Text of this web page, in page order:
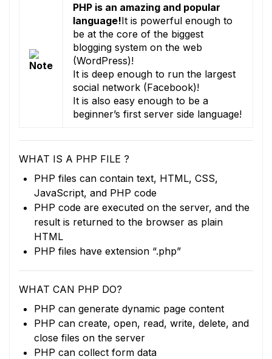
PHP is an amazing and popular
language!It is powerful enough to
be at the core of the biggest
blogging system on the web
(WordPress)!
It is deep enough to run the largest
social network (Facebook)!
It is also easy enough to be a
beginner’s first server side language!
WHAT IS A PHP FILE ?
PHP files can contain text, HTML, CSS,
JavaScript, and PHP code
PHP code are executed on the server, and the
result is returned to the browser as plain
HTML
PHP files have extension “.php”
WHAT CAN PHP DO?
PHP can generate dynamic page content
PHP can create, open, read, write, delete, and
close files on the server
PHP can collect form data